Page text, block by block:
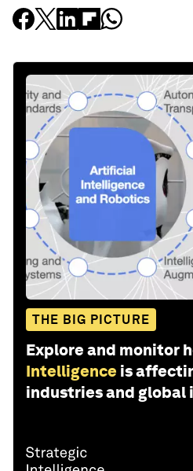
THE BIG PICTURE
Explore and monitor
Intelligence is
industries and global